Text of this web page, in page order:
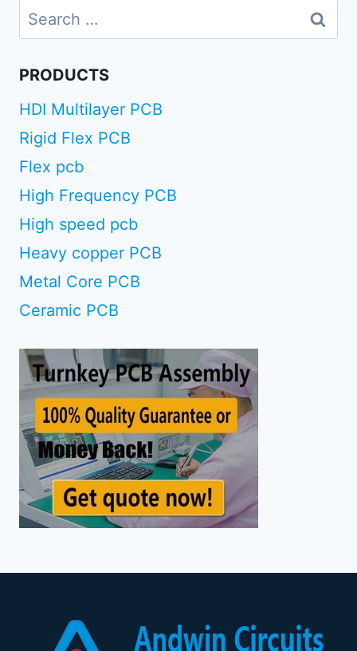
Search
for:
PRODUCTS
HDI Multilayer PCB
Rigid Flex PCB
Flex pcb
High Frequency PCB
High speed pcb
Heavy copper PCB
Metal Core PCB
Ceramic PCB